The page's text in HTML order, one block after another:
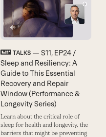
TALKS— S11, EP24 /
Sleep and Resiliency: A
Guide to This Essential
Recovery and Repair
Window (Performance &
Longevity Series)
Learn about the critical role of
sleep for health and longevity, the
barriers that might be preventing